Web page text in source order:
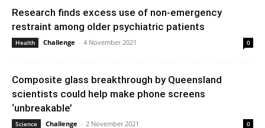
Research finds excess use of non-emergency
restraint among older psychiatric patients
Health Challenge - 4 November 2021 0
Composite glass breakthrough by Queensland
scientists could help make phone screens
‘unbreakable’
Science Challenge - 2 November 2021 0